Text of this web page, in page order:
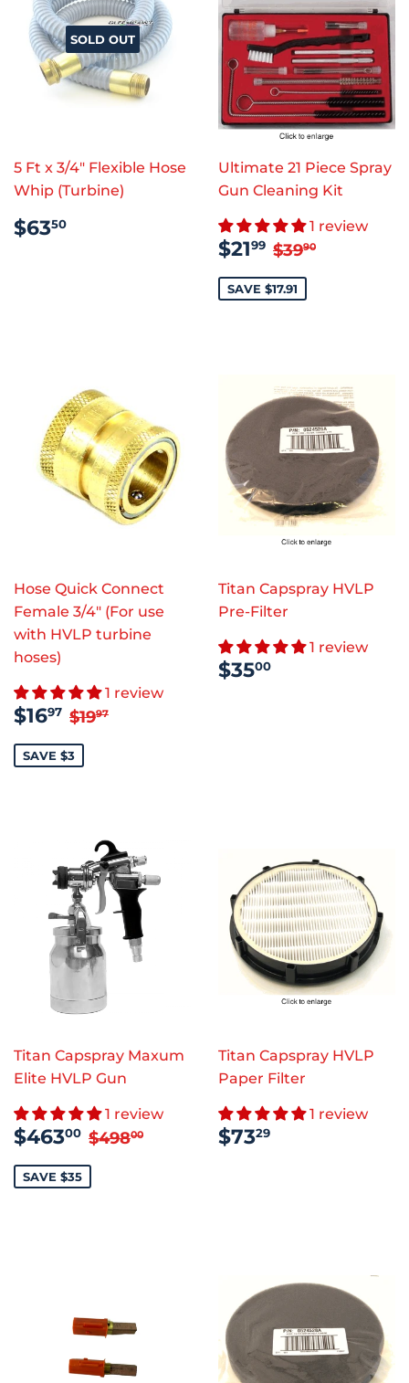
SOLD OUT
5 Ft x 3/4" Flexible Hose
Whip (Turbine)
REGULAR
PRICE
$6350
Ultimate 21 Piece Spray
Gun Cleaning Kit
1 review
SALE
PRICE
$2199 $21.99
REGULAR
$3990
SAVE $17.91
Hose Quick Connect
Female 3/4" (For use
with HVLP turbine
hoses)
1 review
SALE
PRICE
$1697 $16.97
REGULAR PRICE
$1997
SAVE $3
Titan Capspray HVLP
Pre-Filter
1 review
REGULAR
PRICE
$3500
Titan Capspray Maxum
Elite HVLP Gun
1 review
SALE
PRICE
$46300 $463.00
REGULAR PRICE
$49800 $498.00
SAVE $35
Titan Capspray HVLP
Paper Filter
1 review
REGULAR
PRICE
$7329